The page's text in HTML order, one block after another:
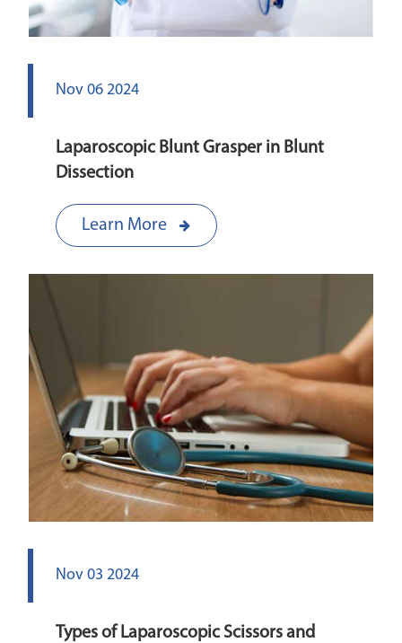
Nov 06 2024
Laparoscopic Blunt Grasper in Blunt
Dissection
Learn More
Nov 03 2024
Types of Laparoscopic Scissors and